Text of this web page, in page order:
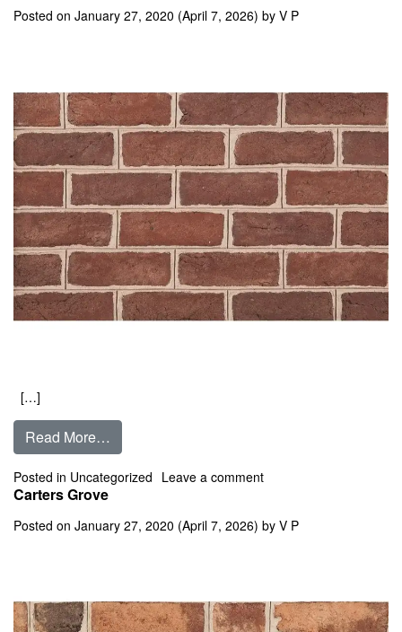
Posted on January 27, 2020 (April 7, 2026) by V P
[…]
Read More…
Posted in Uncategorized Leave a commenton Cape Charles
Carters Grove
Posted on January 27, 2020 (April 7, 2026) by V P